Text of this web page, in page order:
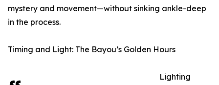
mystery and movement—without sinking ankle-deep
in the process.
Timing and Light: The Bayou’s Golden Hours
Lighting